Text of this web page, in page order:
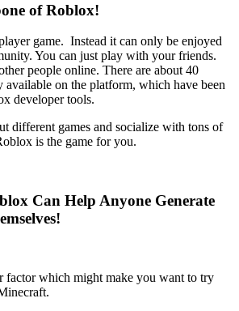
of Roblox!
game. Instead it can only be enjoyed
You can just play with your friends.
people online. There are about 40
available on the platform, which have been
developer tools.
different games and socialize with tons of
is the game for you.
Can Help Anyone Generate
factor which might make you want to try